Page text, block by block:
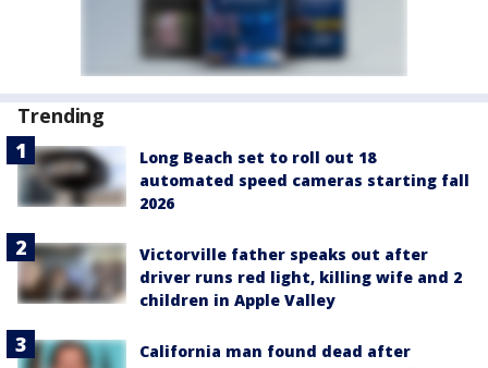
Trending
Long Beach set to roll out 18
automated speed cameras starting fall
2026
Victorville father speaks out after
driver runs red light, killing wife and 2
children in Apple Valley
California man found dead after